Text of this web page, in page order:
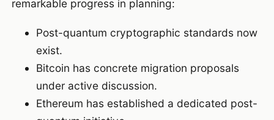
remarkable progress in planning:
Post-quantum cryptographic standards now
exist.
Bitcoin has concrete migration proposals
under active discussion.
Ethereum has established a dedicated post-